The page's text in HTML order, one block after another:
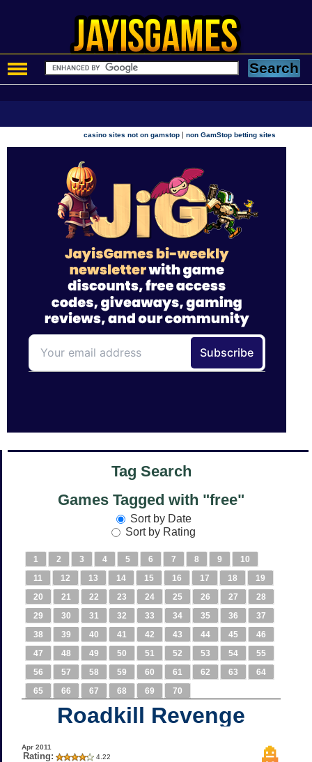
casino sites not on gamstop |non GamStop betting sites
Tag Search
Games Tagged with "free"
Sort by Date
Sort by Rating
1 2 3 4 5 6 7 8 9
10
11
12 13 14 15 16 17 18
19
20
21 22 23 24 25 26 27
28
29
30 31 32 33 34 35 36
37
38
39 40 41 42 43 44 45
46
47
48 49 50 51 52 53 54
55
56
57 58 59 60 61 62 63
64
65
66 67 68 69 70
Roadkill Revenge
Apr 2011
Rating: 4.22